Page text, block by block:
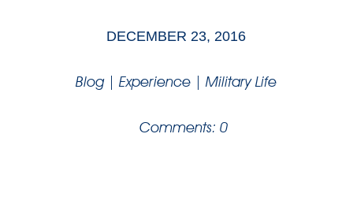
DECEMBER 23, 2016
Blog|Experience |Military Life
Comments: 0